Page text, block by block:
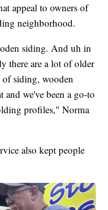
appeal to owners of
neighborhood.
siding. And uh in
there are a lot of older
of siding, wooden
and we've been a go-to
profiles," Norma
also kept people